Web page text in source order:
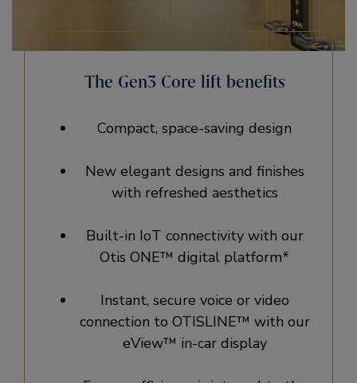
The Gen3 Core lift benefits
Compact, space-saving design
New elegant designs and finishes
with refreshed aesthetics
Built-in IoT connectivity with our
Otis ONE™ digital platform*
Instant, secure voice or video
connection to OTISLINE™ with our
eView™ in-car display